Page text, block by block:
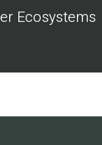
Ecosystems